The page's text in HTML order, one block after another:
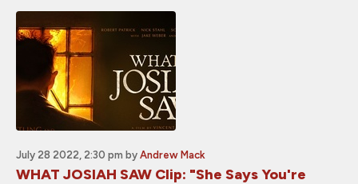
July 28 2022, 2:30 pm by Andrew Mack
WHAT JOSIAH SAW Clip: "She Says You're